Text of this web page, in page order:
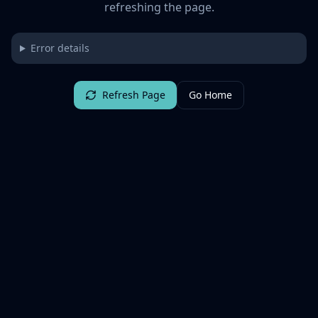
refreshing the page.
Error details
Refresh Page Go Home